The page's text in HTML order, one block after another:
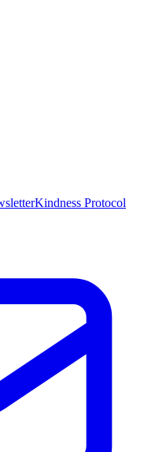
Kindness Protocol